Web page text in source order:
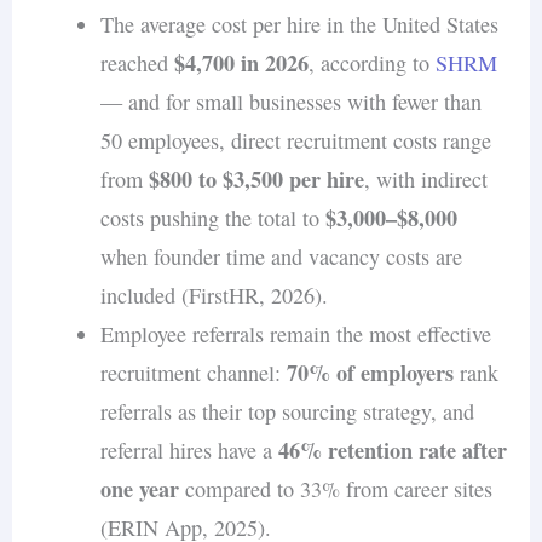
to hire remote workers.
The average cost per hire in the United States
reached $4,700 in 2026, according to SHRM
— and for small businesses with fewer than
50 employees, direct recruitment costs range
from $800 to $3,500 per hire, with indirect
costs pushing the total to $3,000–$8,000
when founder time and vacancy costs are
included (FirstHR, 2026).
Employee referrals remain the most effective
recruitment channel: 70% of employersrank
referrals as their top sourcing strategy, and
referral hires have a 46% retention rate after
one yearcompared to 33% from career sites
(ERIN App, 2025).